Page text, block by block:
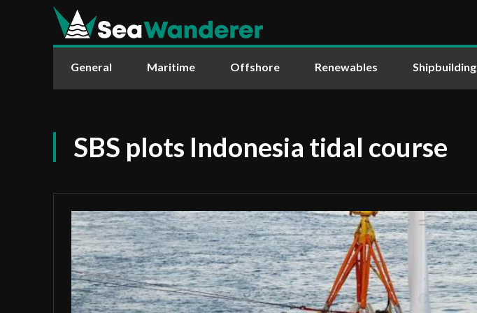
General Maritime Offshore Renewables Shipbuilding
SBS plots Indonesia tidal course